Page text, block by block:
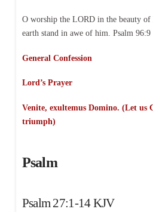
O worship the LORD in the beauty of
earth stand in awe of him. Psalm 96:9
General Confession
Lord’s Prayer
Venite, exultemus Domino. (Let us
triumph)
Psalm
Psalm 27:1-14 KJV